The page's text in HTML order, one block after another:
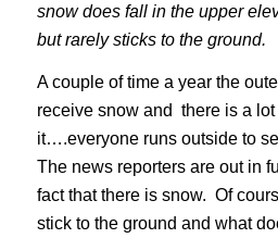
snow does fall in the upper
but rarely sticks to the ground.
A couple of time a year the
receive snow and there is a
it….everyone runs outside to
The news reporters are out in
fact that there is snow. Of
stick to the ground and what